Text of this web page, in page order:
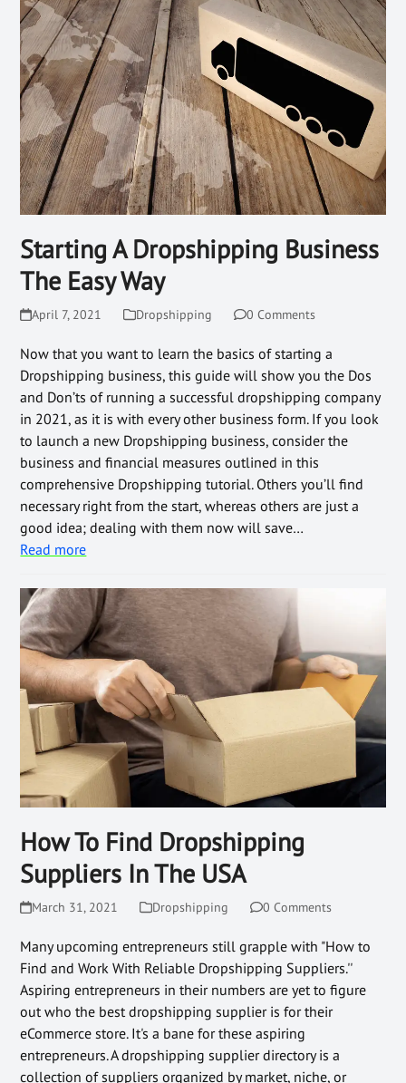
Starting A Dropshipping Business
The Easy Way
April 7, 2021 Dropshipping 0 Comments
Now that you want to learn the basics of starting a
Dropshipping business, this guide will show you the Dos
and Don’ts of running a successful dropshipping company
in 2021, as it is with every other business form. If you look
to launch a new Dropshipping business, consider the
business and financial measures outlined in this
comprehensive Dropshipping tutorial. Others you’ll find
necessary right from the start, whereas others are just a
good idea; dealing with them now will save…
Read more
How To Find Dropshipping
Suppliers In The USA
March 31, 2021 Dropshipping 0 Comments
Many upcoming entrepreneurs still grapple with "How to
Find and Work With Reliable Dropshipping Suppliers.''
Aspiring entrepreneurs in their numbers are yet to figure
out who the best dropshipping supplier is for their
eCommerce store. It's a bane for these aspiring
entrepreneurs. A dropshipping supplier directory is a
collection of suppliers organized by market, niche, or